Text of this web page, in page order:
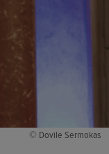
© Dovile Sermokas